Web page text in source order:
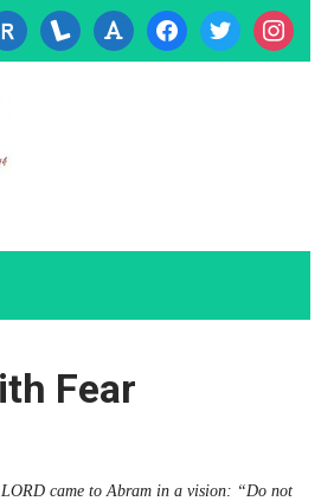
lanyrd font facebooktwitter
Fear
came to Abram in a vision: “Do not